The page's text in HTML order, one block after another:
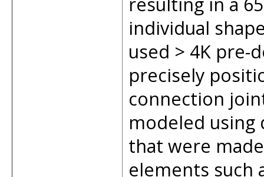
individual
used > 4K pre-
precisely
connection
modeled using
that were
elements such